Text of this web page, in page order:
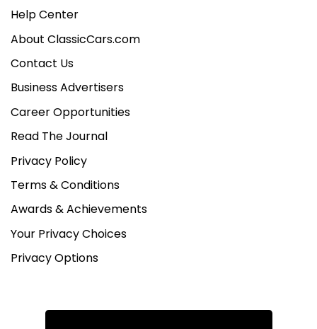
Help Center
About ClassicCars.com
Contact Us
Business Advertisers
Career Opportunities
Read The Journal
Privacy Policy
Terms & Conditions
Awards & Achievements
Your Privacy Choices
Privacy Options